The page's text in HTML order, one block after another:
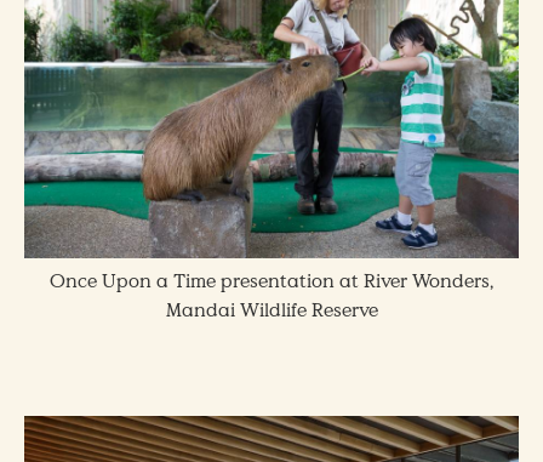
Once Upon a Time presentation at River Wonders,
Mandai Wildlife Reserve